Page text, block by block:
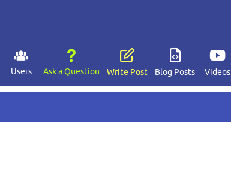
Users Ask a Question Write Post Blog Posts Videos